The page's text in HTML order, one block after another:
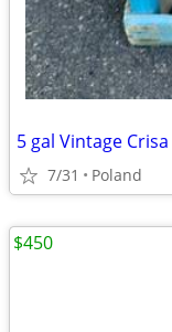
5 gal Vintage
7/31 Poland
$450